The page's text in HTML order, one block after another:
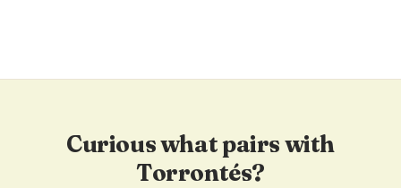
Curious what pairs with
Torrontés?